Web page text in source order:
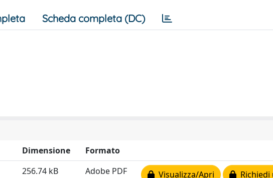
Scheda completa (DC)
Dimensione
Formato
256.74 kB Adobe PDF Visualizza/Apri Richiedi